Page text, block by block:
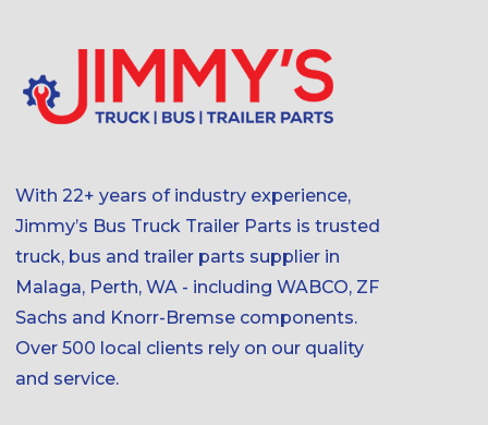
With 22+ years of industry experience,
Jimmy’s Bus Truck Trailer Parts is trusted
truck, bus and trailer parts supplier in
Malaga, Perth, WA - including WABCO, ZF
Sachs and Knorr-Bremse components.
Over 500 local clients rely on our quality
and service.